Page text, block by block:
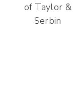
of Taylor &
Serbin